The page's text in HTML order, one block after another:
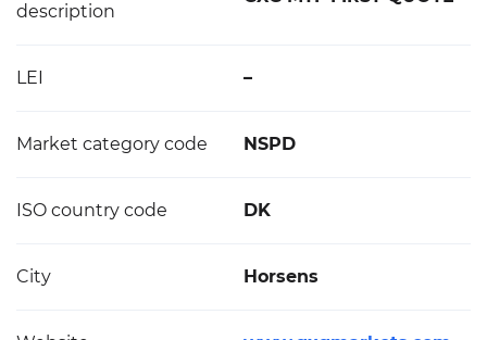
description
LEI –
Market category code NSPD
ISO country code DK
City Horsens